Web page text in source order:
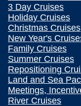
3 Day Cruises
Holiday Cruises
Christmas Cruises
New Year's
Family Cruises
Summer Cruises
Repositioning
Land and Sea
Meetings,
River Cruises